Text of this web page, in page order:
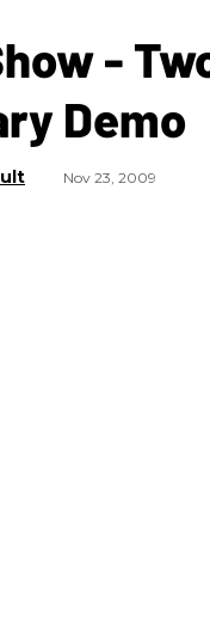
-
Demo
Nov 23, 2009